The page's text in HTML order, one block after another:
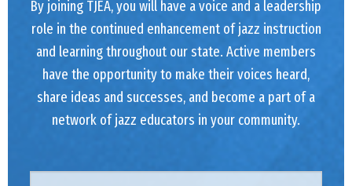
By joining TJEA, you will have a voice and a leadership
role in the continued enhancement of jazz instruction
and learning throughout our state. Active members
have the opportunity to make their voices heard,
share ideas and successes, and become a part of a
network of jazz educators in your community.